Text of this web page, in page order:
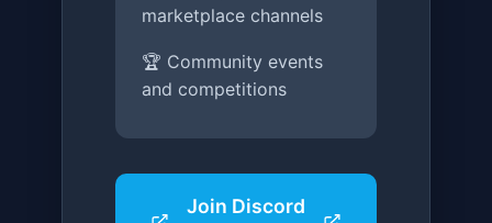
marketplace channels
🏆 Community events
and competitions
Join Discord